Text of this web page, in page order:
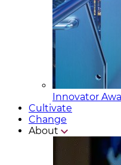
Innovator
Cultivate
Change
About